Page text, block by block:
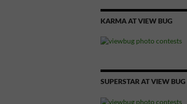
KARMA AT VIEW BUG
SUPERSTAR AT VIEW BUG